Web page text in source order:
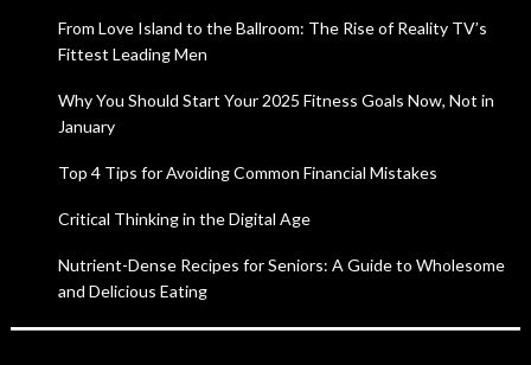
From Love Island to the Ballroom: The Rise of Reality TV’s
Fittest Leading Men
Why You Should Start Your 2025 Fitness Goals Now, Not in
January
Top 4 Tips for Avoiding Common Financial Mistakes
Critical Thinking in the Digital Age
Nutrient-Dense Recipes for Seniors: A Guide to Wholesome
and Delicious Eating